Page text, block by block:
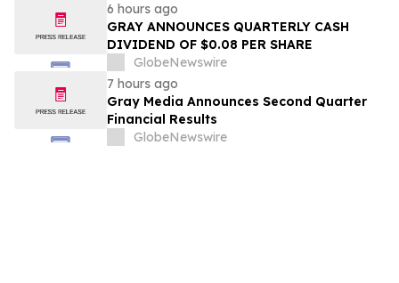
6 hours ago
GRAY ANNOUNCES QUARTERLY CASH
DIVIDEND OF $0.08 PER SHARE
GlobeNewswire
7 hours ago
Gray Media Announces Second Quarter
Financial Results
GlobeNewswire